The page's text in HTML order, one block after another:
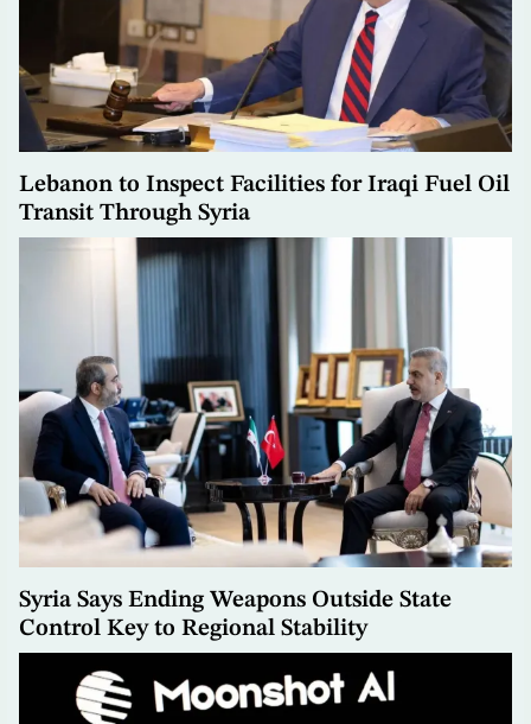
Lebanon to Inspect Facilities for Iraqi Fuel Oil
Transit Through Syria
Syria Says Ending Weapons Outside State
Control Key to Regional Stability